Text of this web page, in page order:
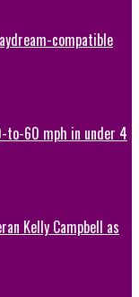
compatible
to-60 mph in under 4
Kelly Campbell as